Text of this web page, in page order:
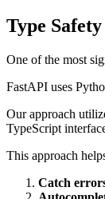
Type
One of the most
FastAPI uses
Our approach
TypeScript
This approach
Catch